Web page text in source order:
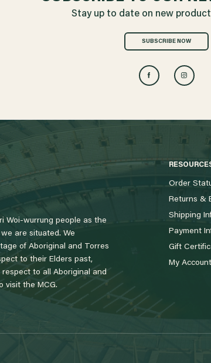
Stay up to date on new
SUBSCRIBE NOW
Woi-wurrung people as the
are situated. We
of Aboriginal and Torres
to their Elders past,
to all Aboriginal and
visit the MCG.
Order
Returns &
Shipping
Payment
Gift
My Account